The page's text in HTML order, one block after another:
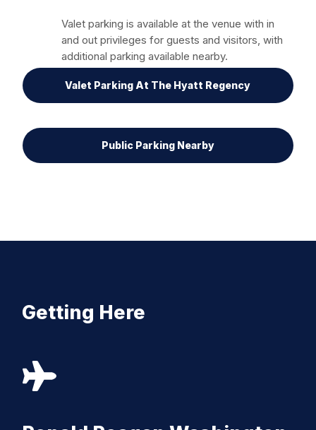
Valet parking is available at the venue with in
and out privileges for guests and visitors, with
additional parking available nearby.
Valet Parking At The Hyatt Regency
Public Parking Nearby
Getting Here